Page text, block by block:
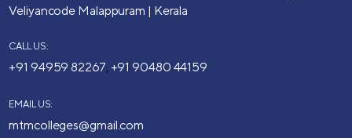
Veliyancode Malappuram | Kerala
CALL US:
+91 94959 82267 +91 90480 44159
EMAIL US:
mtmcolleges@gmail.com